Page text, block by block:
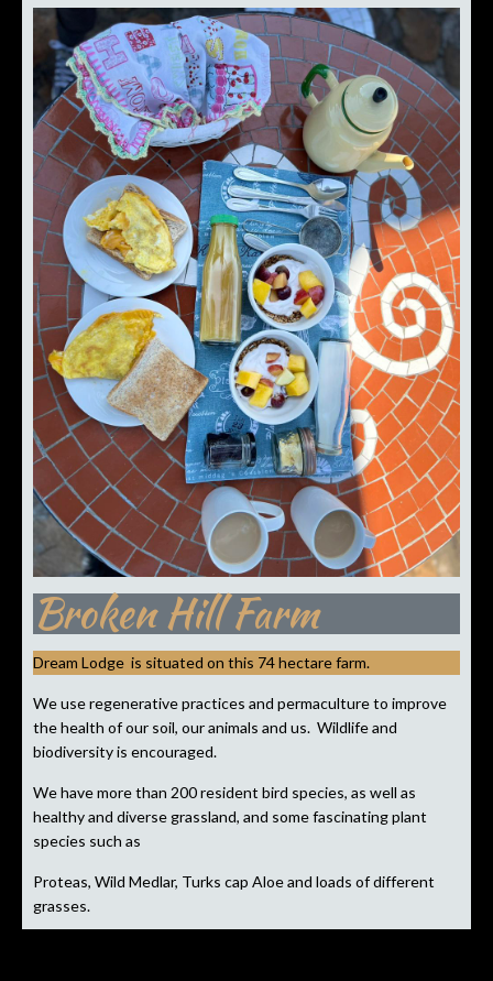
Broken Hill Farm
Dream Lodge is situated on this 74 hectare farm.
We use regenerative practices and permaculture to improve
the health of our soil, our animals and us. Wildlife and
biodiversity is encouraged.
We have more than 200 resident bird species, as well as
healthy and diverse grassland, and some fascinating plant
species such as
Proteas, Wild Medlar, Turks cap Aloe and loads of different
grasses.